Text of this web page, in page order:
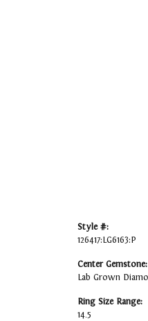
Style #:
126417:LG6163:P
Center Gemstone:
Lab Grown
Ring Size Range:
14.5